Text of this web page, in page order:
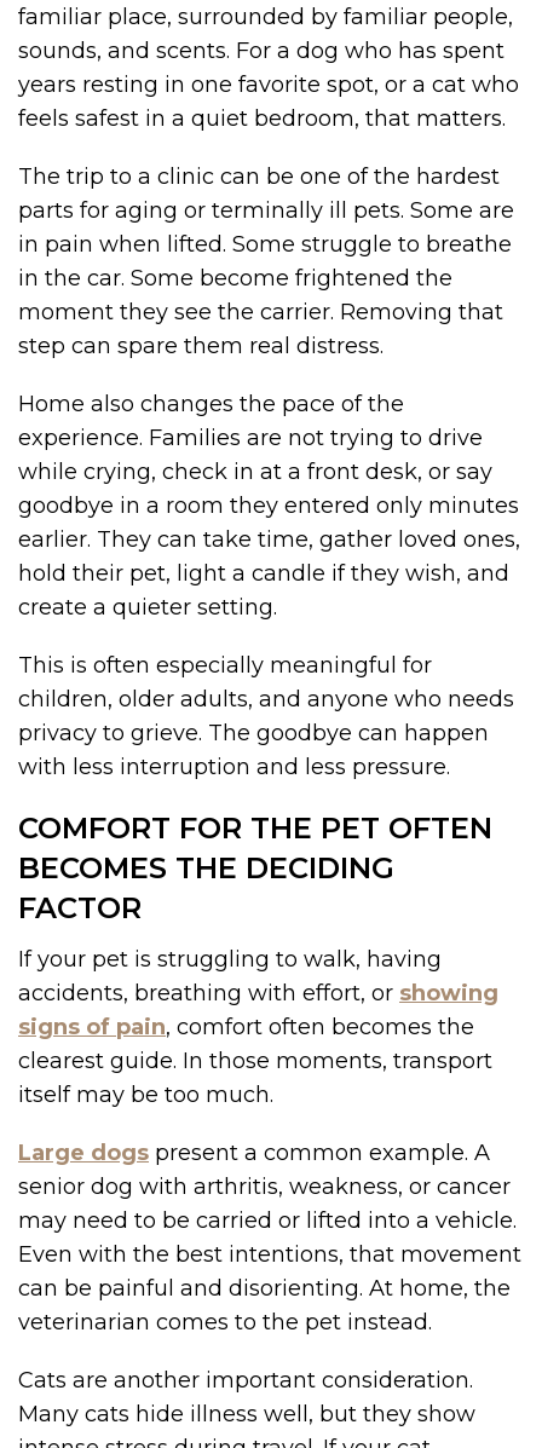
familiar place, surrounded by familiar people,
sounds, and scents. For a dog who has spent
years resting in one favorite spot, or a cat who
feels safest in a quiet bedroom, that matters.
The trip to a clinic can be one of the hardest
parts for aging or terminally ill pets. Some are
in pain when lifted. Some struggle to breathe
in the car. Some become frightened the
moment they see the carrier. Removing that
step can spare them real distress.
Home also changes the pace of the
experience. Families are not trying to drive
while crying, check in at a front desk, or say
goodbye in a room they entered only minutes
earlier. They can take time, gather loved ones,
hold their pet, light a candle if they wish, and
create a quieter setting.
This is often especially meaningful for
children, older adults, and anyone who needs
privacy to grieve. The goodbye can happen
with less interruption and less pressure.
COMFORT FOR THE PET OFTEN
BECOMES THE DECIDING
FACTOR
If your pet is struggling to walk, having
accidents, breathing with effort, or showing
signs of pain, comfort often becomes the
clearest guide. In those moments, transport
itself may be too much.
Large dogs present a common example. A
senior dog with arthritis, weakness, or cancer
may need to be carried or lifted into a vehicle.
Even with the best intentions, that movement
can be painful and disorienting. At home, the
veterinarian comes to the pet instead.
Cats are another important consideration.
Many cats hide illness well, but they show